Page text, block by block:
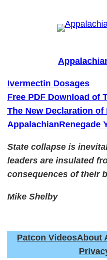
Ivermectin Dosages
Free PDF Download of
The New Declaration of
AppalachianRenegade
State collapse is
leaders are insulated
consequences of their
Mike Shelby
Patcon VideosAbout